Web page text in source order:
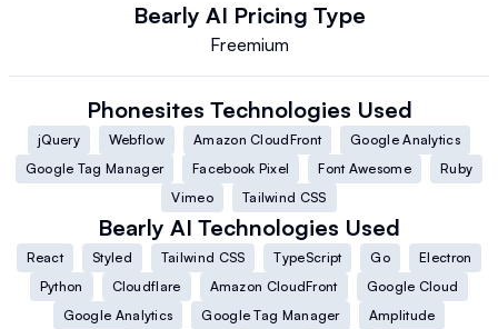
Bearly AI Pricing Type
Freemium
Phonesites Technologies Used
jQuery Webflow Amazon CloudFront
Google Analytics
Google Tag Manager
Facebook Pixel Font Awesome
Ruby
Vimeo
Tailwind CSS
Bearly AI Technologies Used
React Styled Tailwind CSS TypeScript Go
Electron
Python
Cloudflare Amazon CloudFront
Google Cloud
Google Analytics
Google Tag Manager
Amplitude